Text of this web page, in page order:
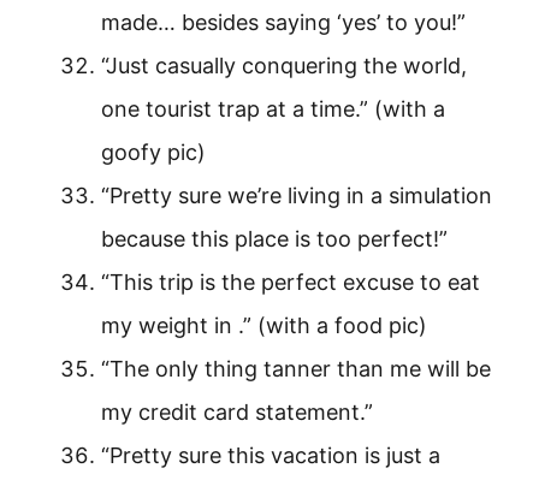
made… besides saying ‘yes’ to you!”
“Just casually conquering the world,
one tourist trap at a time.” (with a
goofy pic)
“Pretty sure we’re living in a simulation
because this place is too perfect!”
“This trip is the perfect excuse to eat
my weight in .” (with a food pic)
“The only thing tanner than me will be
my credit card statement.”
“Pretty sure this vacation is just a